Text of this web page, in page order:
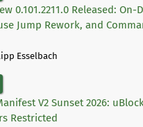
0.101.2211.0 Released: On-
Jump Rework, and
Esselbach
V2 Sunset 2026:
Restricted